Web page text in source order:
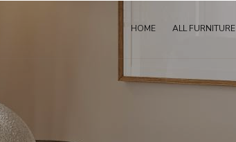
HOME ALL FURNITURE